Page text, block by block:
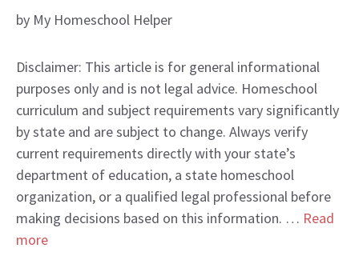
by My Homeschool Helper
Disclaimer: This article is for general informational
purposes only and is not legal advice. Homeschool
curriculum and subject requirements vary significantly
by state and are subject to change. Always verify
current requirements directly with your state’s
department of education, a state homeschool
organization, or a qualified legal professional before
making decisions based on this information. … Read
more